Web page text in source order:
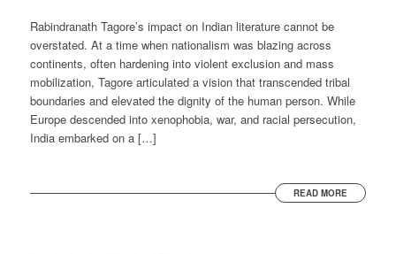
Rabindranath Tagore’s impact on Indian literature cannot be
overstated. At a time when nationalism was blazing across
continents, often hardening into violent exclusion and mass
mobilization, Tagore articulated a vision that transcended tribal
boundaries and elevated the dignity of the human person. While
Europe descended into xenophobia, war, and racial persecution,
India embarked on a […]
READ MORE